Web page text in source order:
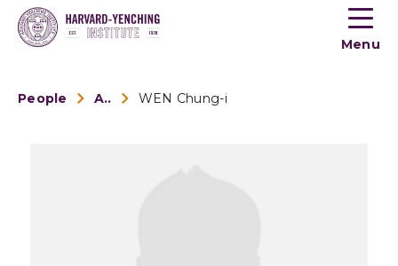
Toogle
menu
Menu
People Alumni WEN Chung-i